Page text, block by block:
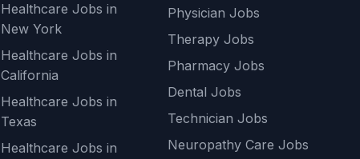
Healthcare Jobs in
New York
Healthcare Jobs in
California
Healthcare Jobs in
Texas
Healthcare Jobs in
Physician Jobs
Therapy Jobs
Pharmacy Jobs
Dental Jobs
Technician Jobs
Neuropathy Care Jobs